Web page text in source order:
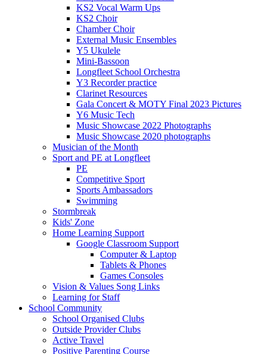
KS2 Vocal Warm Ups
KS2 Choir
Chamber Choir
External Music Ensembles
Y5 Ukulele
Mini-Bassoon
Longfleet School Orchestra
Y3 Recorder practice
Clarinet Resources
Gala Concert & MOTY Final 2023 Pictures
Y6 Music Tech
Music Showcase 2022 Photographs
Music Showcase 2020 photographs
Musician of the Month
Sport and PE at Longfleet
PE
Competitive Sport
Sports Ambassadors
Swimming
Stormbreak
Kids' Zone
Home Learning Support
Google Classroom Support
Computer & Laptop
Tablets & Phones
Games Consoles
Vision & Values Song Links
Learning for Staff
School Community
School Organised Clubs
Outside Provider Clubs
Active Travel
Positive Parenting Course